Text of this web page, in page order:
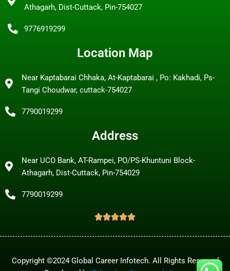
Athagarh, Dist-Cuttack, Pin-754027
9776919299
Location Map
Near Kaptabarai Chhaka, At-Kaptabarai , Po: Kakhadi, Ps-
Tangi Choudwar, cuttack-754027
7790019299
Address
Near UCO Bank, AT-Rampei, PO/PS-Khuntuni Block-
Athagarh, Dist-Cuttack, Pin-754029
7790019299
Copyright ©2024 Global Career Infotech. All Rights Reserved